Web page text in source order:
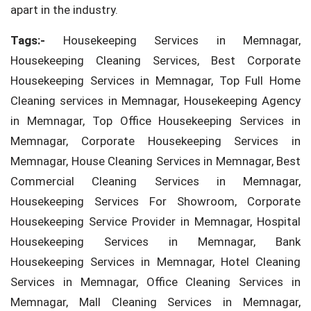
apart in the industry.
Tags:- Housekeeping Services in Memnagar,
Housekeeping Cleaning Services, Best Corporate
Housekeeping Services in Memnagar, Top Full Home
Cleaning services in Memnagar, Housekeeping Agency
in Memnagar, Top Office Housekeeping Services in
Memnagar, Corporate Housekeeping Services in
Memnagar, House Cleaning Services in Memnagar, Best
Commercial Cleaning Services in Memnagar,
Housekeeping Services For Showroom, Corporate
Housekeeping Service Provider in Memnagar, Hospital
Housekeeping Services in Memnagar, Bank
Housekeeping Services in Memnagar, Hotel Cleaning
Services in Memnagar, Office Cleaning Services in
Memnagar, Mall Cleaning Services in Memnagar,